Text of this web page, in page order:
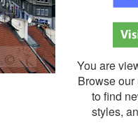
You are
Browse our
to find
styles,